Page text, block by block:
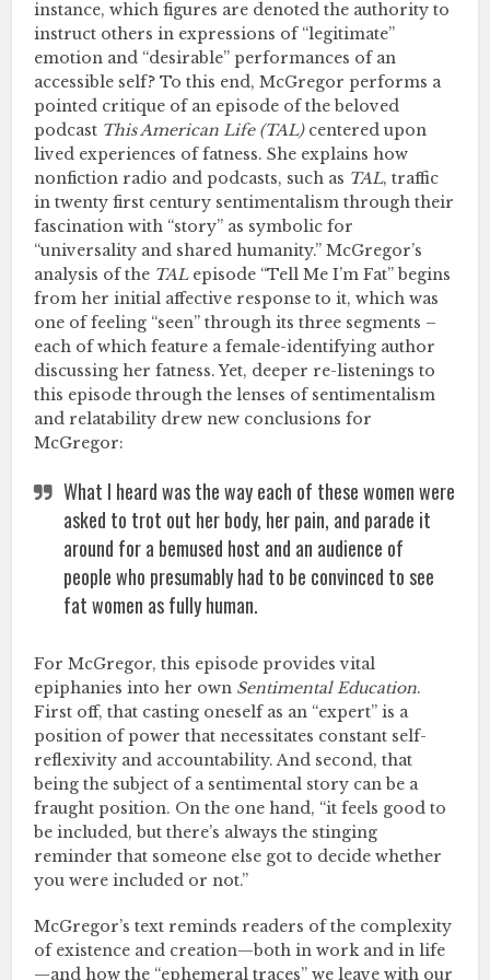
instance, which figures are denoted the authority to
instruct others in expressions of “legitimate”
emotion and “desirable” performances of an
accessible self? To this end, McGregor performs a
pointed critique of an episode of the beloved
podcast This American Life (TAL)centered upon
lived experiences of fatness. She explains how
nonfiction radio and podcasts, such as TAL, traffic
in twenty first century sentimentalism through their
fascination with “story” as symbolic for
“universality and shared humanity.” McGregor’s
analysis of the TALepisode “Tell Me I’m Fat” begins
from her initial affective response to it, which was
one of feeling “seen” through its three segments –
each of which feature a female-identifying author
discussing her fatness. Yet, deeper re-listenings to
this episode through the lenses of sentimentalism
and relatability drew new conclusions for
McGregor:
What I heard was the way each of these women were
asked to trot out her body, her pain, and parade it
around for a bemused host and an audience of
people who presumably had to be convinced to see
fat women as fully human.
For McGregor, this episode provides vital
epiphanies into her own Sentimental Education.
First off, that casting oneself as an “expert” is a
position of power that necessitates constant self-
reflexivity and accountability. And second, that
being the subject of a sentimental story can be a
fraught position. On the one hand, “it feels good to
be included, but there’s always the stinging
reminder that someone else got to decide whether
you were included or not.”
McGregor’s text reminds readers of the complexity
of existence and creation—both in work and in life
—and how the “ephemeral traces” we leave with our